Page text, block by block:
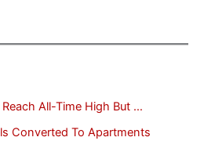
All-Time High But …
Converted To Apartments